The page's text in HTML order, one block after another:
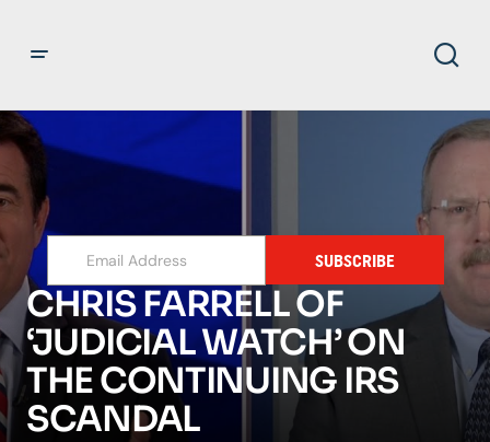
SUBSCRIBE
CHRIS FARRELL OF
‘JUDICIAL WATCH’ ON
THE CONTINUING IRS
SCANDAL